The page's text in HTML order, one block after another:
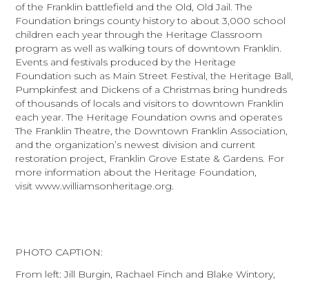
of the Franklin battlefield and the Old, Old Jail. The
Foundation brings county history to about 3,000 school
children each year through the Heritage Classroom
program as well as walking tours of downtown Franklin.
Events and festivals produced by the Heritage
Foundation such as Main Street Festival, the Heritage Ball,
Pumpkinfest and Dickens of a Christmas bring hundreds
of thousands of locals and visitors to downtown Franklin
each year. The Heritage Foundation owns and operates
The Franklin Theatre, the Downtown Franklin Association,
and the organization’s newest division and current
restoration project, Franklin Grove Estate & Gardens. For
more information about the Heritage Foundation,
visit www.williamsonheritage.org.
PHOTO CAPTION:
From left: Jill Burgin, Rachael Finch and Blake Wintory,